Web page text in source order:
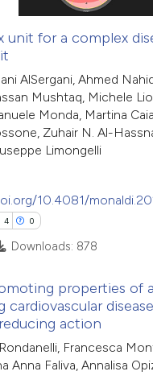
the
been
paper
the
a
or contrasts
unit for a complex
AlSergani, Ahmed
Mushtaq, Michele
Monda, Martina
Zuhair N. Al-
Limongelli
10.4081/
4 0
Downloads: 878
properties of
cardiovascular
action
Francesca
Anna Faliva, Annalisa